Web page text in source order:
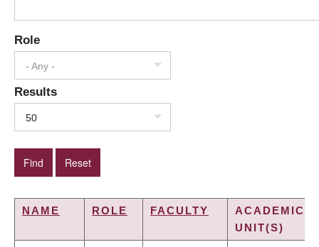
Role
- Any -
Results
50
NAME ROLE FACULTY
ACADEMIC
UNIT(S)